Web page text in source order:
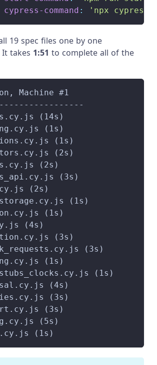
cypress-command : 'npx
19 spec files one by one
It takes 1:51 to complete all of the
Machine #1
(14s)
(1s)
(1s)
(2s)
(2s)
(3s)
(2s)
(1s)
(1s)
(4s)
(3s)
(3s)
(1s)
(1s)
(4s)
(3s)
(3s)
(5s)
(1s)